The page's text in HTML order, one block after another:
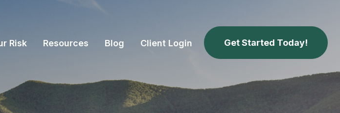
Risk Resources Blog Client Login Get Started Today!